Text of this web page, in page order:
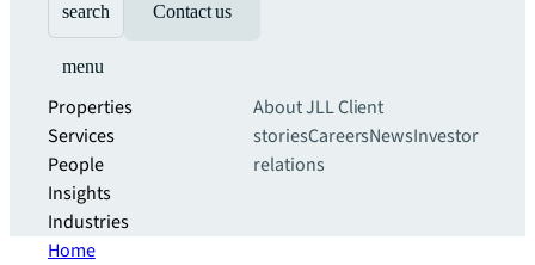
search Contact us
menu
Properties
Services
People
Insights
Industries
About JLLClient
storiesCareersNewsInvestor
relations
Home